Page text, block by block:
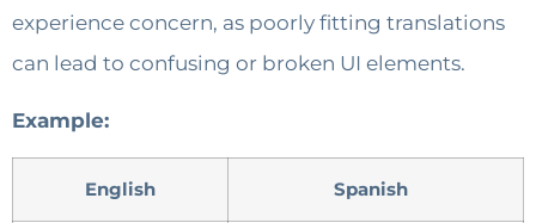
experience concern, as poorly fitting translations
can lead to confusing or broken UI elements.
Example:
English Spanish